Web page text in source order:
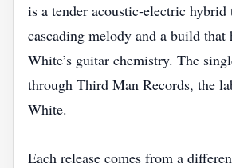
is a tender acoustic‑electric hybrid
cascading melody and a build
White’s guitar chemistry. The
through Third Man Records, the
White.
Each release comes from a